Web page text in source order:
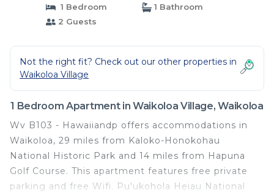
1 Bedroom
1 Bathroom
2 Guests
Not the right fit? Check out our other properties in
Waikoloa Village
1 Bedroom Apartment in Waikoloa Village, Waikoloa
Wv B103 - Hawaiiandp offers accommodations in
Waikoloa, 29 miles from Kaloko-Honokohau
National Historic Park and 14 miles from Hapuna
Golf Course. This apartment features free private
parking and free Wifi. Pu'ukohola Heiau National